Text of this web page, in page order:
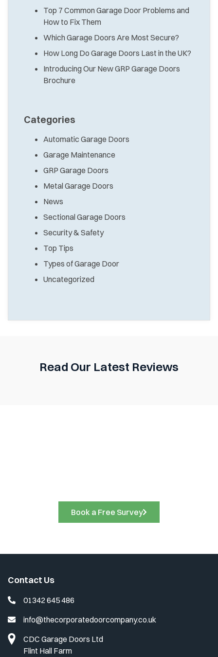
Top 7 Common Garage Door Problems and
How to Fix Them
Which Garage Doors Are Most Secure?
How Long Do Garage Doors Last in the UK?
Introducing Our New GRP Garage Doors
Brochure
Categories
Automatic Garage Doors
Garage Maintenance
GRP Garage Doors
Metal Garage Doors
News
Sectional Garage Doors
Security & Safety
Top Tips
Types of Garage Door
Uncategorized
Read Our Latest Reviews
Book a Free Survey
Contact Us
01342 645 486
info@thecorporatedoorcompany.co.uk
CDC Garage Doors Ltd
Flint Hall Farm